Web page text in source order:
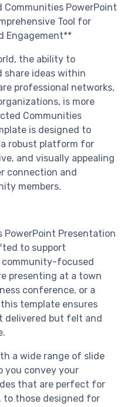
PowerPoint
Tool for
Engagement**
the ability to
share ideas within
professional networks,
is more
Communities
is designed to
robust platform for
and visually appealing
connection and
members.
PowerPoint Presentation
to support
focused
presenting at a town
conference, or a
template ensures
delivered but felt and
a wide range of slide
you convey your
that are perfect for
to those designed for